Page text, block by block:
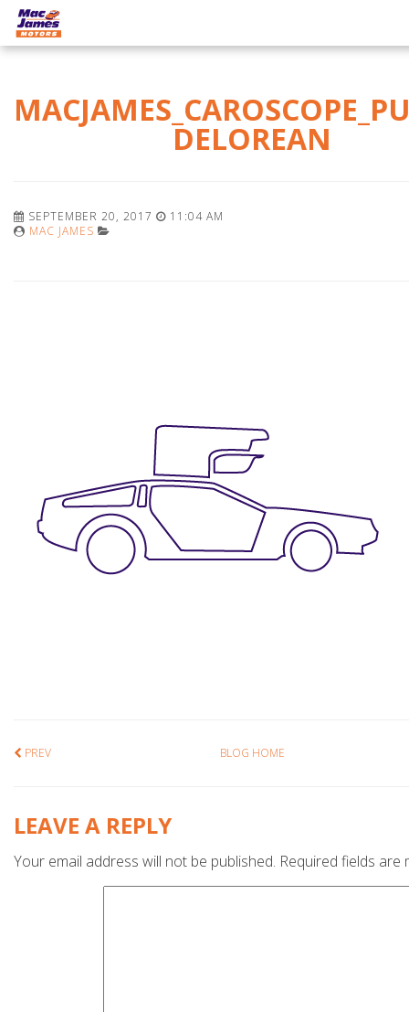
DELOREAN
SEPTEMBER 20, 2017
11:04 AM
MAC JAMES
PREV BLOG HOME
LEAVE A REPLY
Your email address will not be published. Required fields are